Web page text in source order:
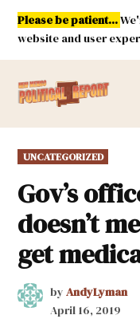
Skip
content
Please be patient...
website and user
POSTED
IN
UNCATEGORIZED
Gov’s
doesn’t
get
by AndyLyman
April 16, 2019